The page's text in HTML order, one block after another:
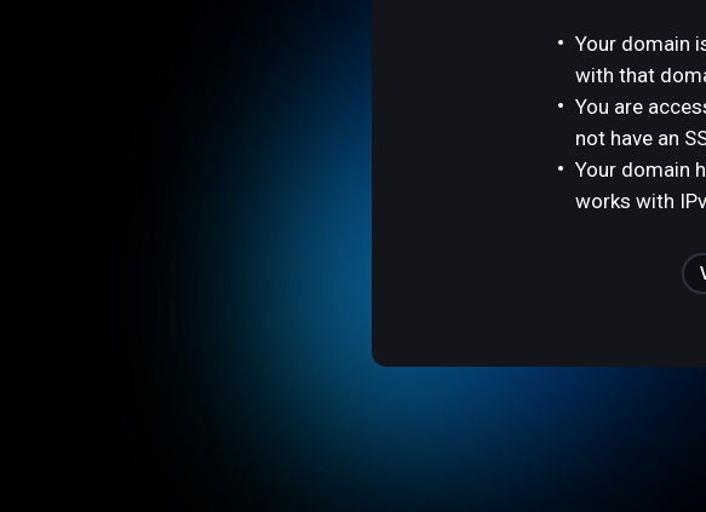
Your domain
with that
You are
not have an
Your domain
works with